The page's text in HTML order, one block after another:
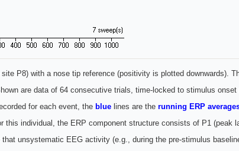
P8) with a nose tip reference (positivity is plotted downwards).
are data of 64 consecutive trials, time-locked to stimulus
for each event, the blue lines are the running ERP
individual, the ERP component structure consists of P1 (peak
unsystematic EEG activity (e.g., during the pre-stimulus